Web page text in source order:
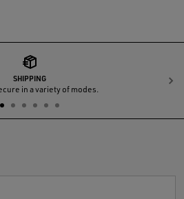
SHIPPING
in a variety of modes.